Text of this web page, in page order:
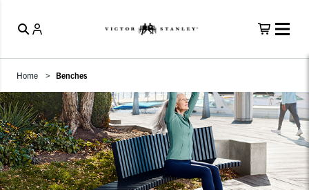
Home Benches